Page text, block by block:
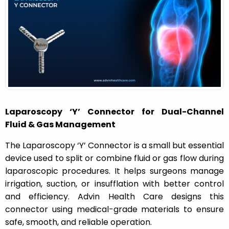
Laparoscopy ‘Y’ Connector for Dual-Channel
Fluid & Gas Management
The Laparoscopy ‘Y’ Connectoris a small but essential
device used to split or combine fluid or gas flow during
laparoscopic procedures. It helps surgeons manage
irrigation, suction, or insufflation with better control
and efficiency. Advin Health Care designs this
connector using medical-grade materials to ensure
safe, smooth, and reliable operation.